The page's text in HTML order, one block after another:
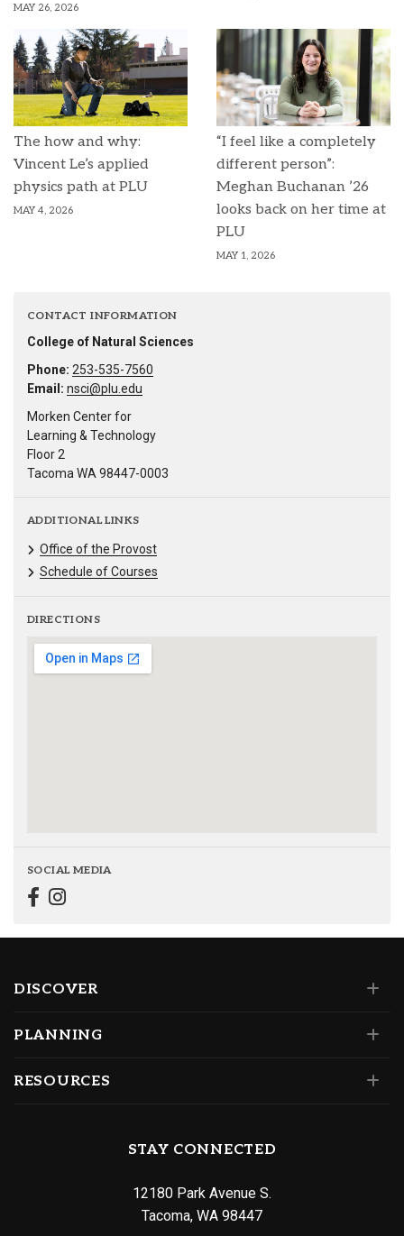
MAY 26, 2026
The how and why:
Vincent Le’s applied
physics path at PLU
MAY 4, 2026
“I feel like a completely
different person”:
Meghan Buchanan ’26
looks back on her time at
PLU
MAY 1, 2026
CONTACT INFORMATION
College of Natural Sciences
Phone: 253-535-7560
Email: nsci@plu.edu
Morken Center for
Learning & Technology
Floor 2
Tacoma WA 98447-0003
ADDITIONAL LINKS
Office of the Provost
Schedule of Courses
DIRECTIONS
SOCIAL MEDIA
DISCOVER
PLANNING
RESOURCES
STAY CONNECTED
12180 Park Avenue S.
Tacoma, WA 98447